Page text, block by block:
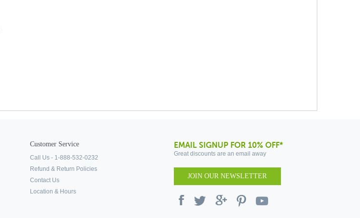
Customer Service
Call Us - 1-888-532-0232
Refund & Return Policies
Contact Us
Location & Hours
EMAIL SIGNUP FOR 10% OFF*
Great discounts are an email away
JOIN OUR NEWSLETTER